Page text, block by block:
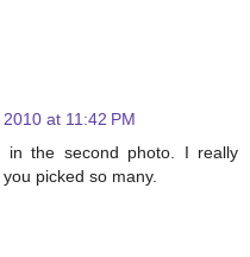
at 11:42 PM
in the second photo. I really
picked so many.